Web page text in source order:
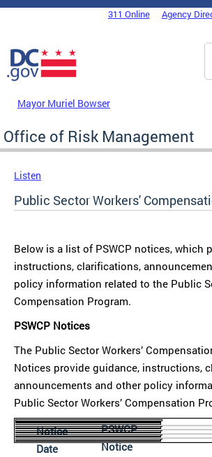
Skip to main content
DC Agency Top Menu311 Online Agency
Mayor Muriel Bowser
Office of Risk Management
Listen
Public Sector Workers'
Below is a list of PSWCP notices, which
instructions, clarifications,
policy information related to the Public
Compensation Program.
PSWCP Notices
The Public Sector Workers’
Notices provide guidance, instructions,
announcements and other policy
Public Sector Workers’ Compensation
PSWCP
Notice
Notice
Date